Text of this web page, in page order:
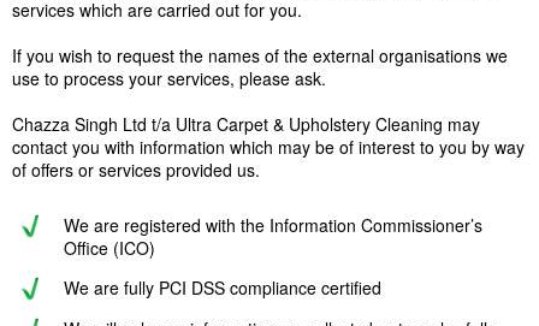
services which are carried out for you.
If you wish to request the names of the external organisations we
use to process your services, please ask.
Chazza Singh Ltd t/a Ultra Carpet & Upholstery Cleaning may
contact you with information which may be of interest to you by way
of offers or services provided us.
We are registered with the Information Commissioner’s
Office (ICO)
We are fully PCI DSS compliance certified